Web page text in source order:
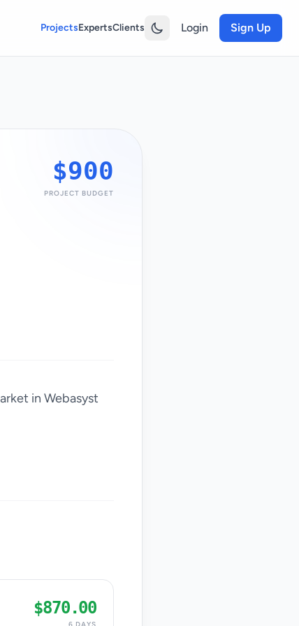
ProjectsExpertsClients Login Sign Up
$900
PROJECT BUDGET
in Webasyst
$870.00